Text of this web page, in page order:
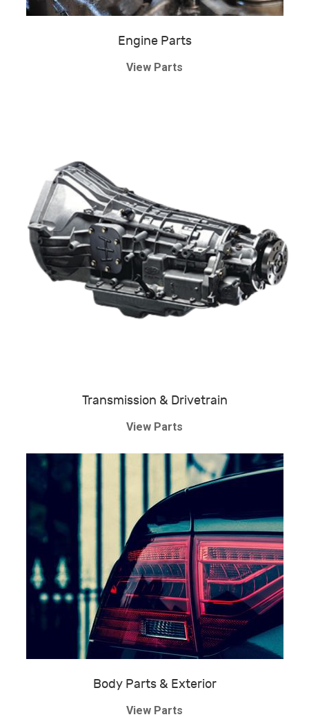
Engine Parts
View Parts
Transmission & Drivetrain
View Parts
Body Parts & Exterior
View Parts